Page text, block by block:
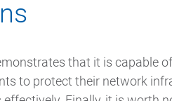
that it is capable
to protect their network